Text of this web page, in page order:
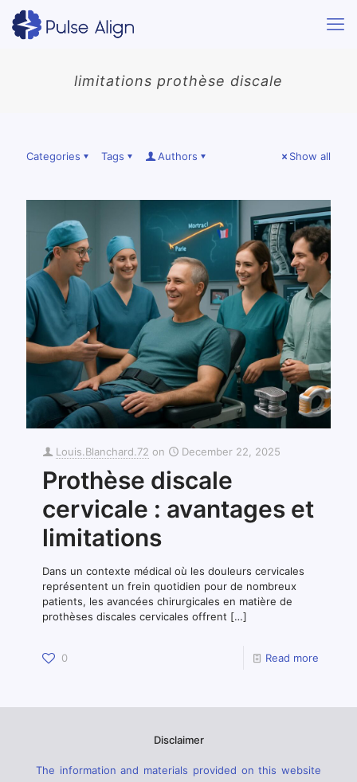
limitations prothèse discale
Categories Tags Authors Show all
Louis.Blanchard.72 on December 22, 2025
Prothèse discale
cervicale : avantages et
limitations
Dans un contexte médical où les douleurs cervicales
représentent un frein quotidien pour de nombreux
patients, les avancées chirurgicales en matière de
prothèses discales cervicales offrent […]
0 Read more
Disclaimer
The information and materials provided on this website